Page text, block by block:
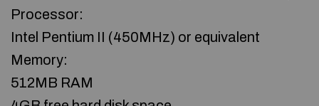
Processor:
Intel Pentium II (450MHz) or equivalent
Memory:
512MB RAM